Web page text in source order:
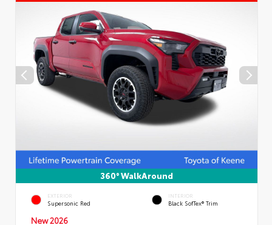
360° WalkAround
EXTERIOR
Supersonic Red
INTERIOR
Black SofTex® Trim
New 2026